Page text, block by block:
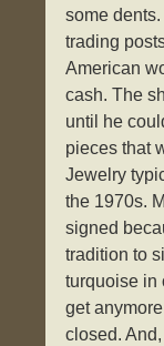
some
trading
American
cash. The
until he
pieces that
Jewelry
the 1970s.
signed
tradition to
turquoise in
get
closed.